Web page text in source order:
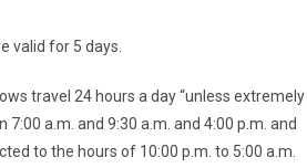
valid for 5 days.
travel 24 hours a day “unless extremely
7:00 a.m. and 9:30 a.m. and 4:00 p.m. and
to the hours of 10:00 p.m. to 5:00 a.m.